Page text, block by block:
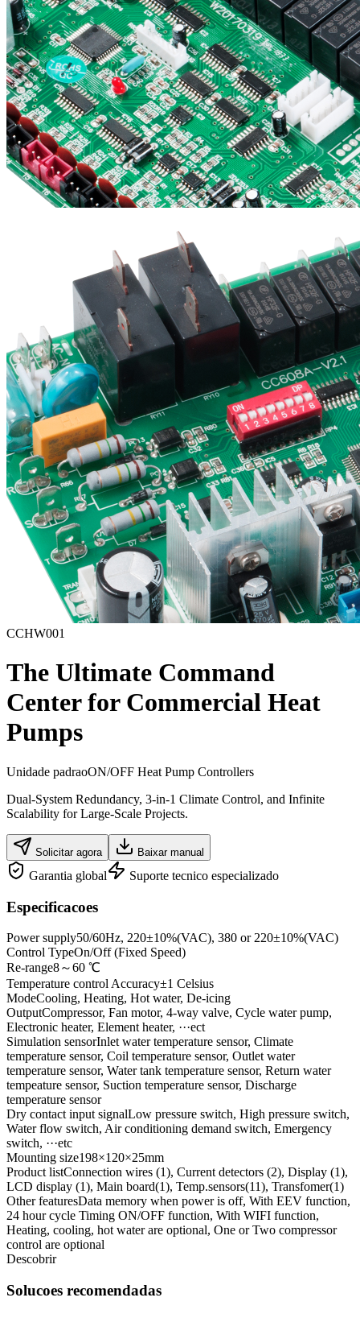
CCHW001
The Ultimate Command
Center for Commercial Heat
Pumps
Unidade padraoON/OFF Heat Pump Controllers
Dual-System Redundancy, 3-in-1 Climate Control, and Infinite
Scalability for Large-Scale Projects.
Solicitar agora Baixar manual
Garantia global Suporte tecnico especializado
Especificacoes
Power supply50/60Hz, 220±10%(VAC), 380 or 220±10%(VAC)
Control TypeOn/Off (Fixed Speed)
Re-range8～60 ℃
Temperature control Accuracy±1 Celsius
ModeCooling, Heating, Hot water, De-icing
OutputCompressor, Fan motor, 4-way valve, Cycle water pump,
Electronic heater, Element heater, ···ect
Simulation sensorInlet water temperature sensor, Climate
temperature sensor, Coil temperature sensor, Outlet water
temperature sensor, Water tank temperature sensor, Return water
tempeature sensor, Suction temperature sensor, Discharge
temperature sensor
Dry contact input signalLow pressure switch, High pressure switch,
Water flow switch, Air conditioning demand switch, Emergency
switch, ···etc
Mounting size198×120×25mm
Product listConnection wires (1), Current detectors (2), Display (1),
LCD display (1), Main board(1), Temp.sensors(11), Transfomer(1)
Other featuresData memory when power is off, With EEV function,
24 hour cycle Timing ON/OFF function, With WIFI function,
Heating, cooling, hot water are optional, One or Two compressor
control are optional
Descobrir
Solucoes recomendadas